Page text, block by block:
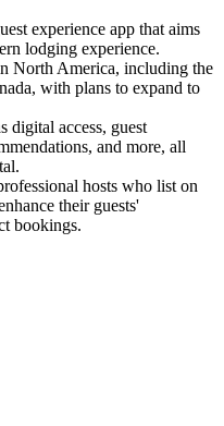
experience app that aims
lodging experience.
North America, including the
with plans to expand to
digital access, guest
and more, all
hosts who list on
their guests'
bookings.